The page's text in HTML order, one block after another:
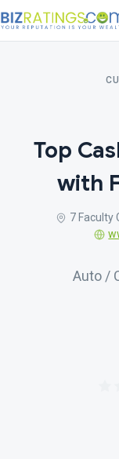
Top
with
7 Faculty
Auto /